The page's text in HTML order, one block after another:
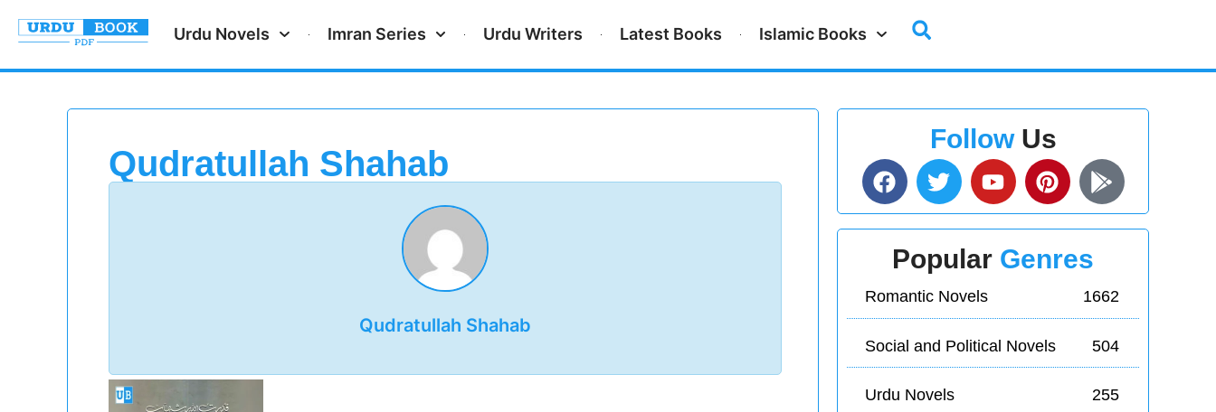
Urdu Novels Imran Series Urdu Writers Latest Books Islamic Books
Qudratullah Shahab
Qudratullah Shahab
FollowUs
Popular Genres
Romantic Novels 1662
Social and Political Novels 504
Urdu Novels 255